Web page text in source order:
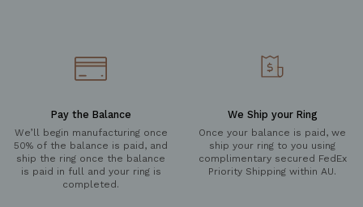
Pay the Balance
We’ll begin manufacturing once
50% of the balance is paid, and
ship the ring once the balance
is paid in full and your ring is
completed.
We Ship your Ring
Once your balance is paid, we
ship your ring to you using
complimentary secured FedEx
Priority Shipping within AU.